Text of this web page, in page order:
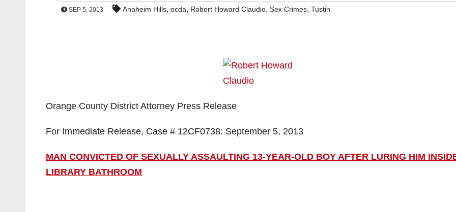
SEP 5, 2013 Anaheim Hills, ocda, Robert Howard Claudio, Sex Crimes, Tustin
Orange County District Attorney Press Release
For Immediate Release, Case # 12CF0738: September 5, 2013
MAN CONVICTED OF SEXUALLY ASSAULTING 13-YEAR-OLD BOY AFTER LURING HIM
LIBRARY BATHROOM